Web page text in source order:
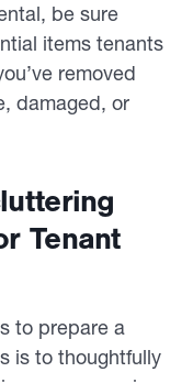
be sure
items tenants
removed
damaged, or
Tenant
to prepare a
is to thoughtfully